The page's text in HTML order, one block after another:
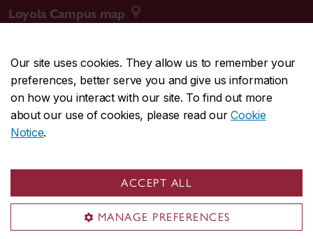
Our site uses cookies. They allow us to remember your
preferences, better serve you and give us information
on how you interact with our site. To find out more
about our use of cookies, please read ourCookie
Notice.
ACCEPT ALL
MANAGE PREFERENCES
Loyola Campus map
CENTRAL514-848-2424
EMERGENCY514-848-3717
Safety & prevention
© Concordia University. Montreal, QC, Canada